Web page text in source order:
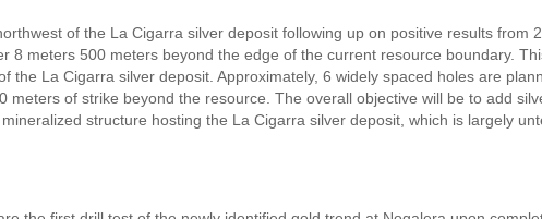
of the La Cigarra silver deposit following up on positive results from
8 meters 500 meters beyond the edge of the current resource boundary.
the La Cigarra silver deposit. Approximately, 6 widely spaced holes are
meters of strike beyond the resource. The overall objective will be to add
structure hosting the La Cigarra silver deposit, which is largely